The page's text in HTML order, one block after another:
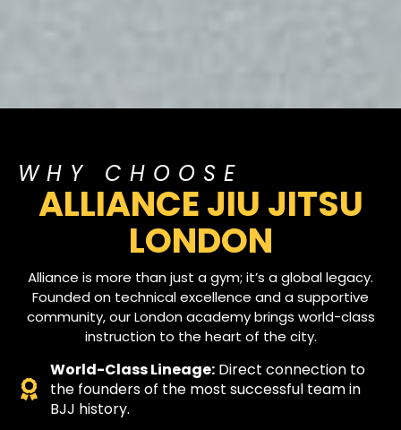
WHY CHOOSE
ALLIANCE JIU JITSU
LONDON
Alliance is more than just a gym; it’s a global legacy.
Founded on technical excellence and a supportive
community, our London academy brings world-class
instruction to the heart of the city.
World-Class Lineage: Direct connection to
the founders of the most successful team in
BJJ history.